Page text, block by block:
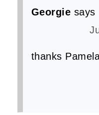
Georgie says
thanks